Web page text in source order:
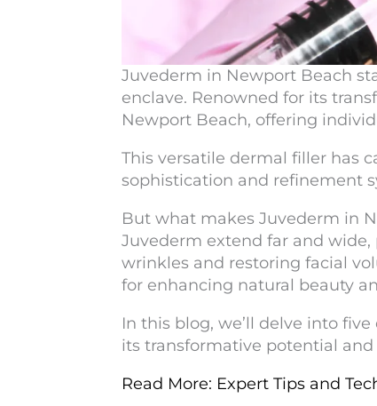
Juvederm in Newport Beach
enclave. Renowned for its
Newport Beach, offering
This versatile dermal filler has
sophistication and refinement
But what makes Juvederm in
Juvederm extend far and
wrinkles and restoring facial
for enhancing natural beauty
In this blog, we’ll delve into
its transformative potential
Read More: Expert Tips and